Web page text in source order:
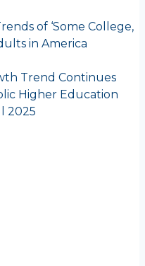
of ‘Some College,
in America
Trend Continues
Higher Education
2025